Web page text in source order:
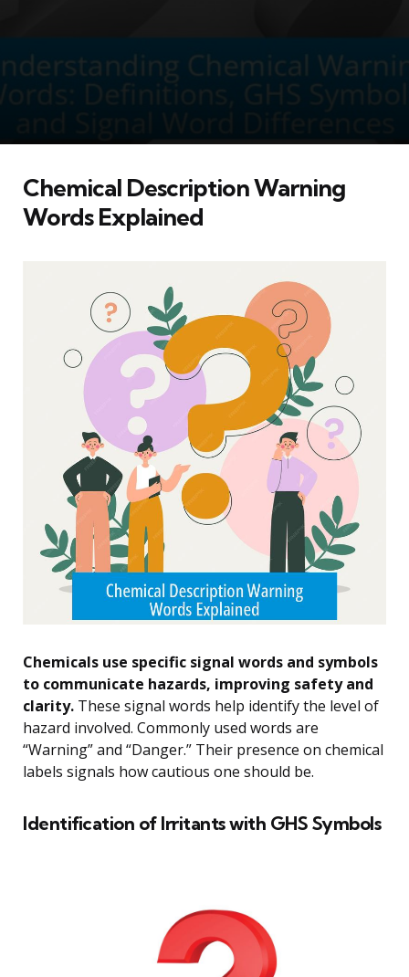
Chemical Description Warning
Words Explained
Chemicals use specific signal words and symbols
to communicate hazards, improving safety and
clarity. These signal words help identify the level of
hazard involved. Commonly used words are
“Warning” and “Danger.” Their presence on chemical
labels signals how cautious one should be.
Identification of Irritants with GHS Symbols